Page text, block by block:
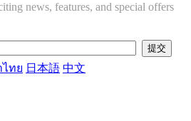
news, features, and special offers
ทย 日本語 中文